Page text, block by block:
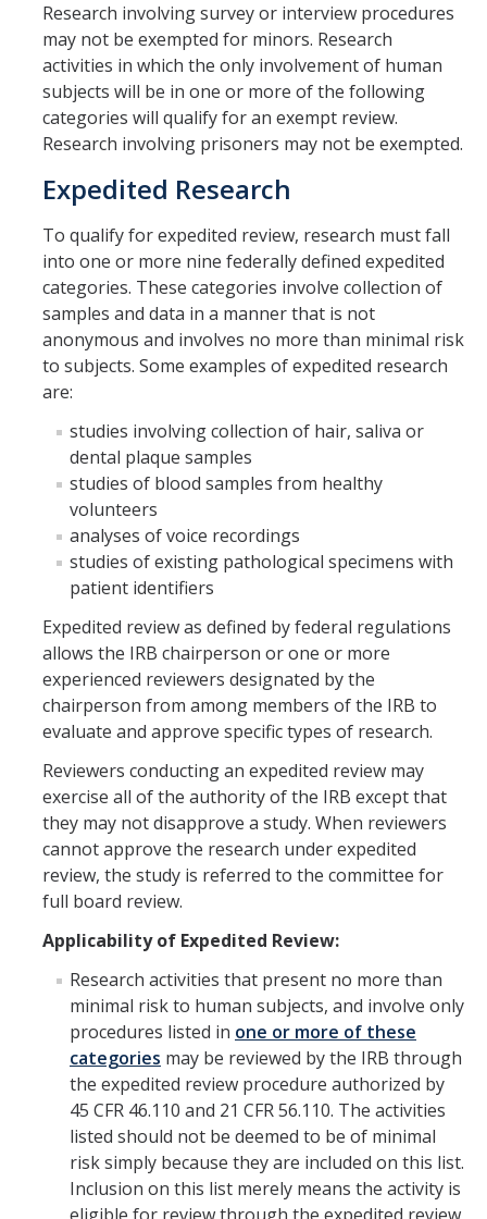
SCRO
Export Controls
Fundamental Research Exclusion
Export Controlled Activities
International Visitor Registration
Controlled Items
Do's and Don'ts
Economic and Trade Sanctions (OFAC)
International Travel
Non-Compliance Penalties
Restricted Party Screening
Unannounced Visits by Law Enforcement
Export Controls FAQs
Resources
RCR
Virtual Trainings
Research Misconduct
DURC Categories of experiments
DURC Program Components
The DURC Process
Cannabis Research
Research involving survey or interview procedures
may not be exempted for minors. Research
activities in which the only involvement of human
subjects will be in one or more of the following
categories will qualify for an exempt review.
Research involving prisoners may not be exempted.
Expedited Research
To qualify for expedited review, research must fall
into one or more nine federally defined expedited
categories. These categories involve collection of
samples and data in a manner that is not
anonymous and involves no more than minimal risk
to subjects. Some examples of expedited research
are:
studies involving collection of hair, saliva or
dental plaque samples
studies of blood samples from healthy
volunteers
analyses of voice recordings
studies of existing pathological specimens with
patient identifiers
Expedited review as defined by federal regulations
allows the IRB chairperson or one or more
experienced reviewers designated by the
chairperson from among members of the IRB to
evaluate and approve specific types of research.
Reviewers conducting an expedited review may
exercise all of the authority of the IRB except that
they may not disapprove a study. When reviewers
cannot approve the research under expedited
review, the study is referred to the committee for
full board review.
Applicability of Expedited Review:
Research activities that present no more than
minimal risk to human subjects, and involve only
procedures listed in one or more of these
categories may be reviewed by the IRB through
the expedited review procedure authorized by
45 CFR 46.110 and 21 CFR 56.110. The activities
listed should not be deemed to be of minimal
risk simply because they are included on this list.
Inclusion on this list merely means the activity is